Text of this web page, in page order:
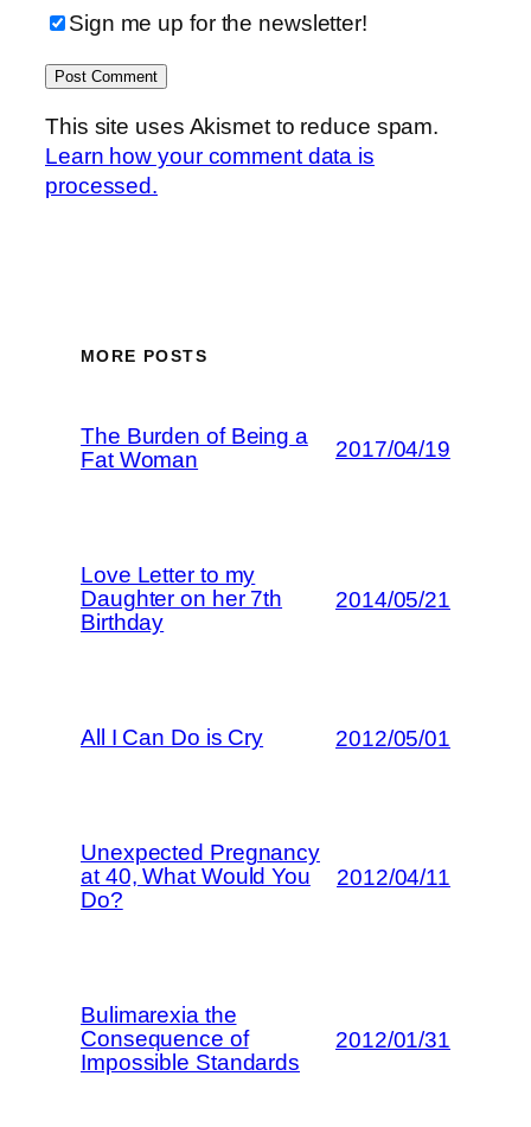
Sign me up for the newsletter!
This site uses Akismet to reduce spam.
Learn how your comment data is
processed.
MORE POSTS
The Burden of Being a
Fat Woman
2017/04/19
Love Letter to my
Daughter on her 7th
Birthday
2014/05/21
All I Can Do is Cry 2012/05/01
Unexpected Pregnancy
at 40, What Would You
Do?
2012/04/11
Bulimarexia the
Consequence of
Impossible Standards
2012/01/31